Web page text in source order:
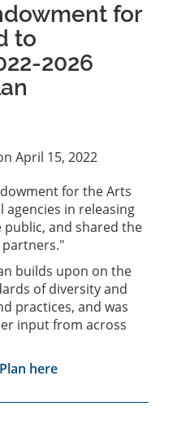
for
to
2026
April 15, 2022
for the Arts
in releasing
public, and shared the
builds upon on the
of diversity and
practices, and was
input from across
here